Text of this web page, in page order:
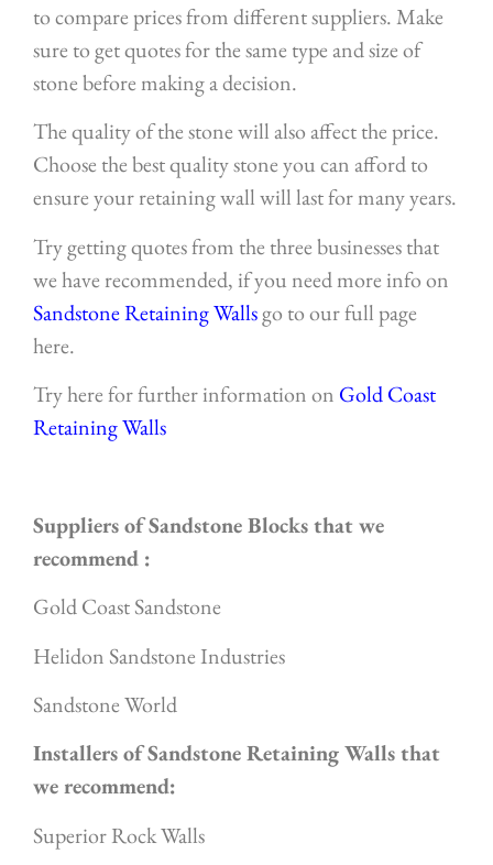
to compare prices from different suppliers. Make
sure to get quotes for the same type and size of
stone before making a decision.
The quality of the stone will also affect the price.
Choose the best quality stone you can afford to
ensure your retaining wall will last for many years.
Try getting quotes from the three businesses that
we have recommended, if you need more info on
Sandstone Retaining Wallsgo to our full page
here.
Try here for further information on Gold Coast
Retaining Walls
Suppliers of Sandstone Blocks that we
recommend :
Gold Coast Sandstone
Helidon Sandstone Industries
Sandstone World
Installers of Sandstone Retaining Walls that
we recommend:
Superior Rock Walls